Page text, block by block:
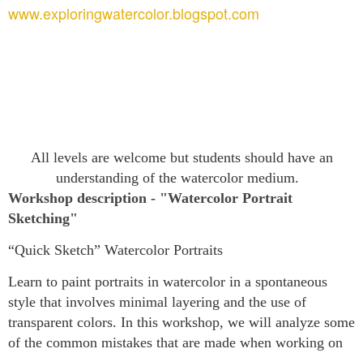
www.exploringwatercolor.blogspot.com
All levels are welcome but students should have an
understanding of the watercolor medium.
Workshop description - "Watercolor Portrait
Sketching"
“Quick Sketch” Watercolor Portraits
Learn to paint portraits in watercolor in a spontaneous
style that involves minimal layering and the use of
transparent colors. In this workshop, we will analyze some
of the common mistakes that are made when working on